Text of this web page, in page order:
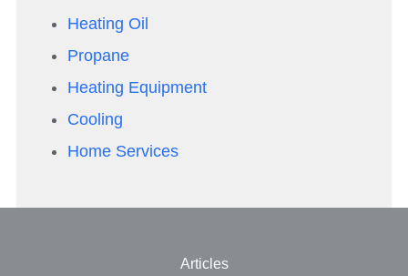
Heating Oil
Propane
Heating Equipment
Cooling
Home Services
Articles